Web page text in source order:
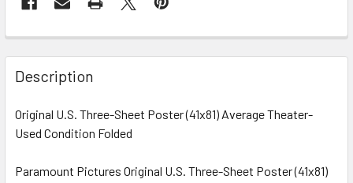
FREQUENTLY
BOUGHT
TOGETHER:
SELECT
Description
Original U.S. Three-Sheet Poster (41x81) Average Theater-
Used Condition Folded
Paramount Pictures Original U.S. Three-Sheet Poster (41x81)